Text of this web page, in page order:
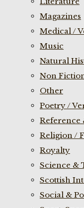
Magazines
Medical /
Music
Natural
Non
Other
Poetry /
Reference
Religion /
Royalty
Science &
Scottish
Social &